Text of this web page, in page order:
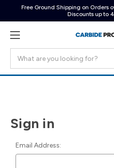
Free Ground Shipping on Orders
Discounts up to
Sign in
Email Address: